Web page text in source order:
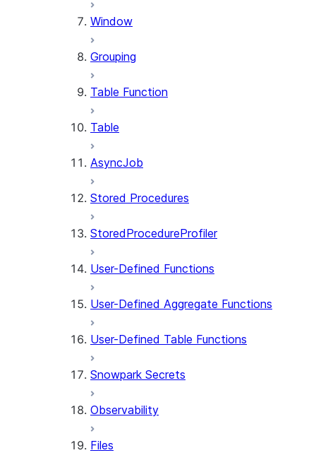
Window
Grouping
Table Function
Table
AsyncJob
Stored Procedures
StoredProcedureProfiler
User-Defined Functions
User-Defined Aggregate Functions
User-Defined Table Functions
Snowpark Secrets
Observability
Files